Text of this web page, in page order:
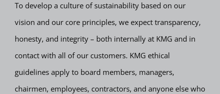
To develop a culture of sustainability based on our
vision and our core principles, we expect transparency,
honesty, and integrity – both internally at KMG and in
contact with all of our customers. KMG ethical
guidelines apply to board members, managers,
chairmen, employees, contractors, and anyone else who